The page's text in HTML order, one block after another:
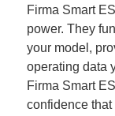
Firma Smart
power. They
your model,
operating data
Firma Smart
confidence